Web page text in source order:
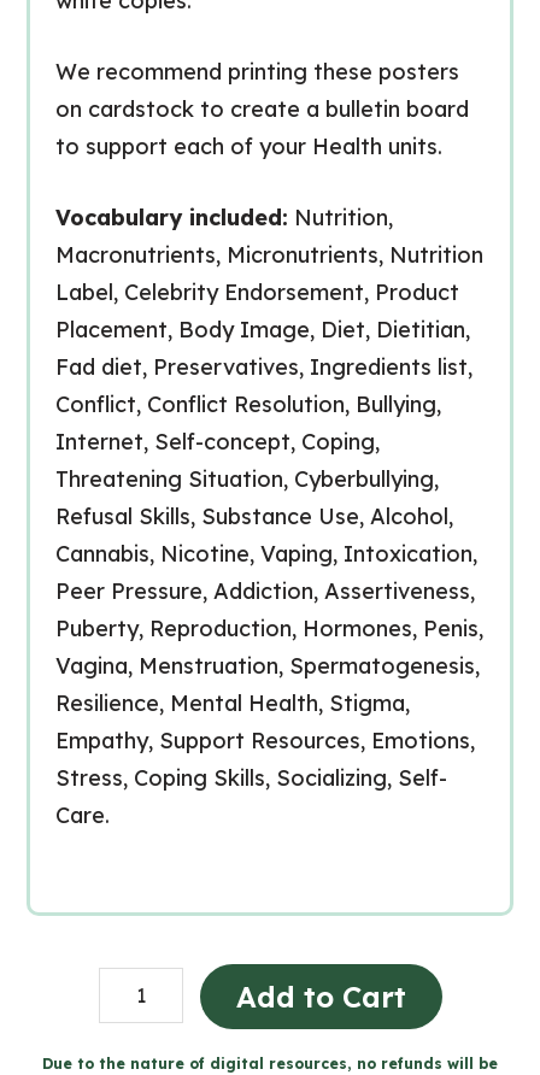
We recommend printing these posters
on cardstock to create a bulletin board
to support each of your Health units.
Vocabulary included: Nutrition,
Macronutrients, Micronutrients, Nutrition
Label, Celebrity Endorsement, Product
Placement, Body Image, Diet, Dietitian,
Fad diet, Preservatives, Ingredients list,
Conflict, Conflict Resolution, Bullying,
Internet, Self-concept, Coping,
Threatening Situation, Cyberbullying,
Refusal Skills, Substance Use, Alcohol,
Cannabis, Nicotine, Vaping, Intoxication,
Peer Pressure, Addiction, Assertiveness,
Puberty, Reproduction, Hormones, Penis,
Vagina, Menstruation, Spermatogenesis,
Resilience, Mental Health, Stigma,
Empathy, Support Resources, Emotions,
Stress, Coping Skills, Socializing, Self-
Care.
Grade
5
Ontario
Add to Cart
Due to the nature of digital resources, no refunds will be